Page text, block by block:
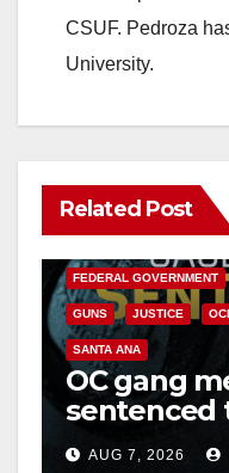
CSUF. Pedroza
University.
Related Post
ANAHEIM CALIFORNIA
FEDERAL GOVERNMENT
GUNS JUSTICE
SANTA ANA
OC gang
sentenced
prison over
AUG 7, 2026